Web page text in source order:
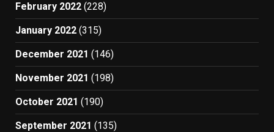
February 2022 (228)
January 2022 (315)
December 2021 (146)
November 2021 (198)
October 2021 (190)
September 2021 (135)